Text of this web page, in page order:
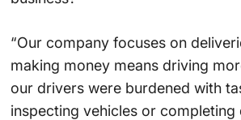
“Our company focuses on
making money means driving
our drivers were burdened with
inspecting vehicles or completing